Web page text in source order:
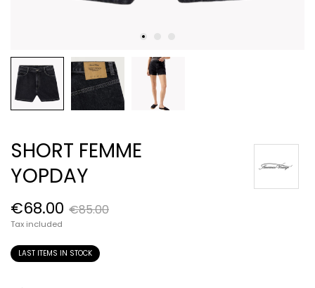
SHORT FEMME
YOPDAY
€68.00 €85.00
Tax included
LAST ITEMS IN STOCK